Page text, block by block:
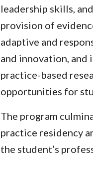
leadership skills,
provision of
adaptive and
and innovation,
practice-based
opportunities for
The program
practice residency
the student’s